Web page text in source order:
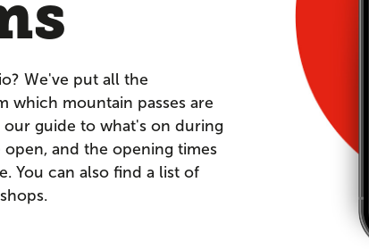
We've put all the
which mountain passes are
guide to what's on during
and the opening times
You can also find a list of